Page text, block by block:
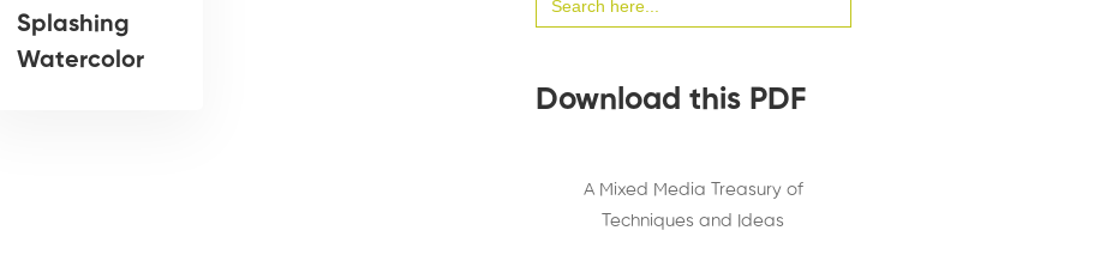
Splashing
Watercolor
for:
Download this PDF
A Mixed Media Treasury of
Techniques and Ideas